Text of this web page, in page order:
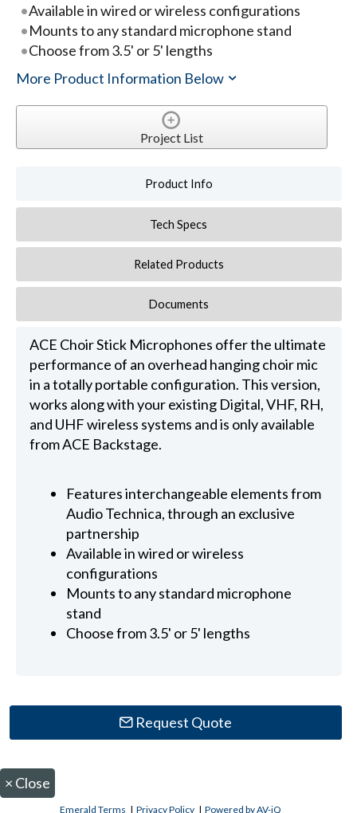
Available in wired or wireless configurations
Mounts to any standard microphone stand
Choose from 3.5' or 5' lengths
More Product Information Below
Project List
Product Info
Tech Specs
Related Products
Documents
ACE Choir Stick Microphones offer the ultimate
performance of an overhead hanging choir mic
in a totally portable configuration. This version,
works along with your existing Digital, VHF, RH,
and UHF wireless systems and is only available
from ACE Backstage.
Features interchangeable elements from
Audio Technica, through an exclusive
partnership
Available in wired or wireless
configurations
Mounts to any standard microphone
stand
Choose from 3.5' or 5' lengths
Request Quote
× Close
Emerald Terms |Privacy Policy |Powered by AV-iQ